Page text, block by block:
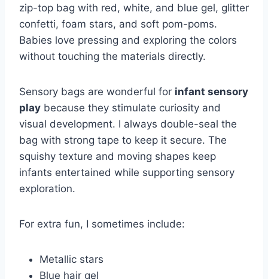
zip-top bag with red, white, and blue gel, glitter
confetti, foam stars, and soft pom-poms.
Babies love pressing and exploring the colors
without touching the materials directly.
Sensory bags are wonderful for infant sensory
play because they stimulate curiosity and
visual development. I always double-seal the
bag with strong tape to keep it secure. The
squishy texture and moving shapes keep
infants entertained while supporting sensory
exploration.
For extra fun, I sometimes include:
Metallic stars
Blue hair gel